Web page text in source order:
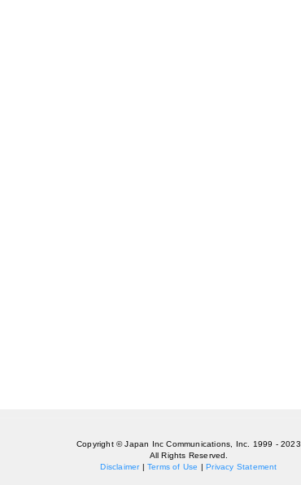
Copyright © Japan Inc Communications, Inc. 1999 - 2023
All Rights Reserved.
Disclaimer|Terms of Use |Privacy Statement